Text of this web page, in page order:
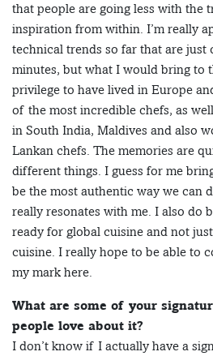
that people are going less with the
inspiration from within. I’m really
technical trends so far that are just
minutes, but what I would bring to
privilege to have lived in Europe
of the most incredible chefs, as
in South India, Maldives and also
Lankan chefs. The memories are
different things. I guess for me
be the most authentic way we can
really resonates with me. I also do
ready for global cuisine and not
cuisine. I really hope to be able to
my mark here.
What are some of your
people love about it?
I don’t know if I actually have a